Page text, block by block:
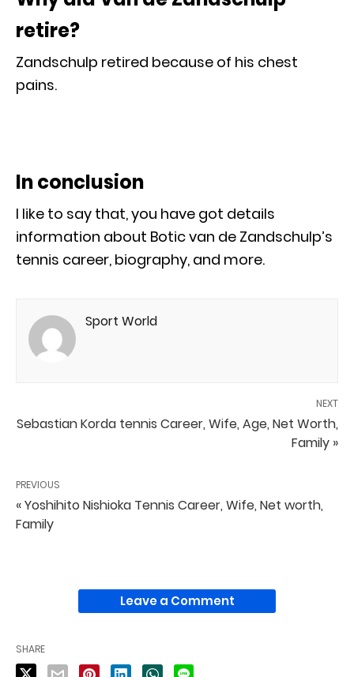
retire?
Zandschulp retired because of his chest
pains.
In conclusion
I like to say that, you have got details
information about Botic van de Zandschulp’s
tennis career, biography, and more.
Sport World
NEXT
Sebastian Korda tennis Career, Wife, Age, Net Worth,
Family »
PREVIOUS
« Yoshihito Nishioka Tennis Career, Wife, Net worth,
Family
Leave a Comment
SHARE